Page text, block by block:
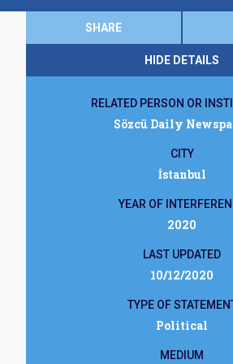
SHARE
HIDE DETAILS
RELATED PERSON OR
Sözcü Daily
CITY
İstanbul
YEAR OF
2020
LAST UPDATED
10/12/2020
TYPE OF
Political
MEDIUM